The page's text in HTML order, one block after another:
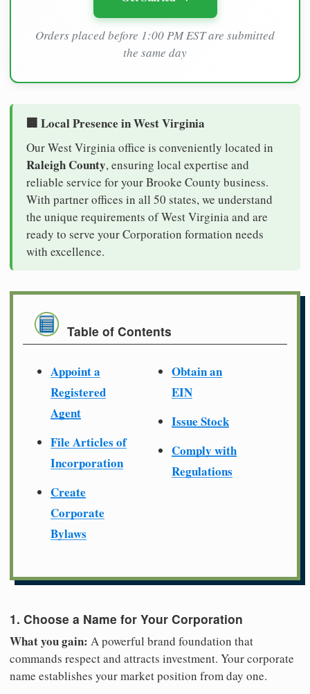
Orders placed before 1:00 PM EST are submitted
the same day
🏢 Local Presence in West Virginia
Our West Virginia office is conveniently located in
Raleigh County, ensuring local expertise and
reliable service for your Brooke County business.
With partner offices in all 50 states, we understand
the unique requirements of West Virginia and are
ready to serve your Corporation formation needs
with excellence.
Table of Contents
Appoint a
Registered
Agent
File Articles of
Incorporation
Create
Corporate
Bylaws
Obtain an
EIN
Issue Stock
Comply with
Regulations
1. Choose a Name for Your Corporation
What you gain: A powerful brand foundation that
commands respect and attracts investment. Your corporate
name establishes your market position from day one.